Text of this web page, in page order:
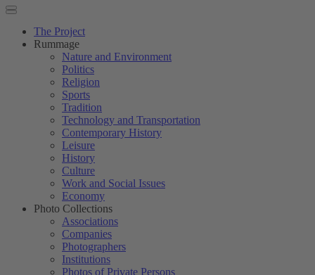
The Project
Rummage
Nature and Environment
Politics
Religion
Sports
Tradition
Technology and Transportation
Contemporary History
Leisure
History
Culture
Work and Social Issues
Economy
Photo Collections
Associations
Companies
Photographers
Institutions
Photos of Private Persons